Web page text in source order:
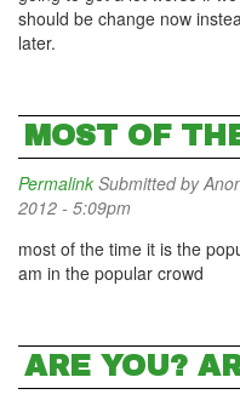
should be change now
later.
MOST OF
Permalink Submitted by
2012 - 5:09pm
most of the time it is the
am in the popular crowd
ARE YOU?